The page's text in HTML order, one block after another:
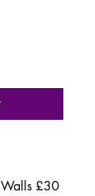
£30